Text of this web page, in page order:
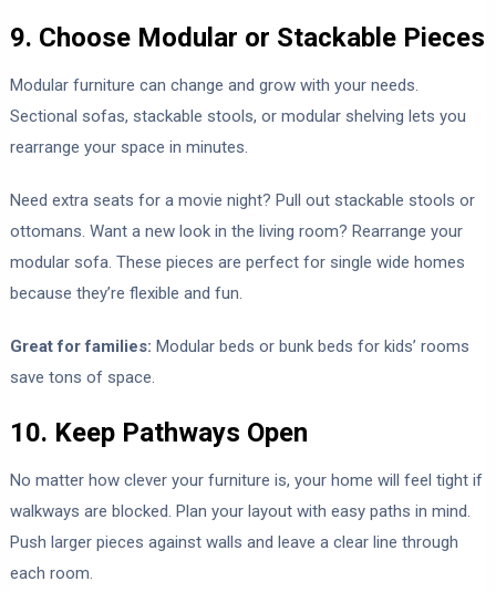
9. Choose Modular or Stackable Pieces
Modular furniture can change and grow with your needs.
Sectional sofas, stackable stools, or modular shelving lets you
rearrange your space in minutes.
Need extra seats for a movie night? Pull out stackable stools or
ottomans. Want a new look in the living room? Rearrange your
modular sofa. These pieces are perfect for single wide homes
because they’re flexible and fun.
Great for families: Modular beds or bunk beds for kids’ rooms
save tons of space.
10. Keep Pathways Open
No matter how clever your furniture is, your home will feel tight if
walkways are blocked. Plan your layout with easy paths in mind.
Push larger pieces against walls and leave a clear line through
each room.